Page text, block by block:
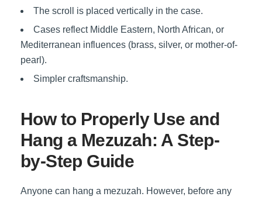
The scroll is placed vertically in the case.
Cases reflect Middle Eastern, North African, or
Mediterranean influences (brass, silver, or mother-of-
pearl).
Simpler craftsmanship.
How to Properly Use and
Hang a Mezuzah: A Step-
by-Step Guide
Anyone can hang a mezuzah. However, before any